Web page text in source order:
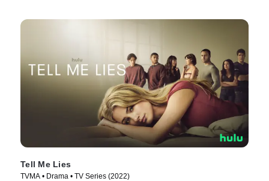
Tell Me Lies
TVMA • Drama • TV Series (2022)